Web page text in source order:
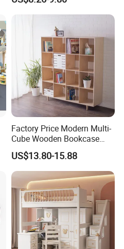
Factory Price Modern Multi-
Cube Wooden Bookcase
Wall-Mounted Storage Shelf
US$13.80-15.88